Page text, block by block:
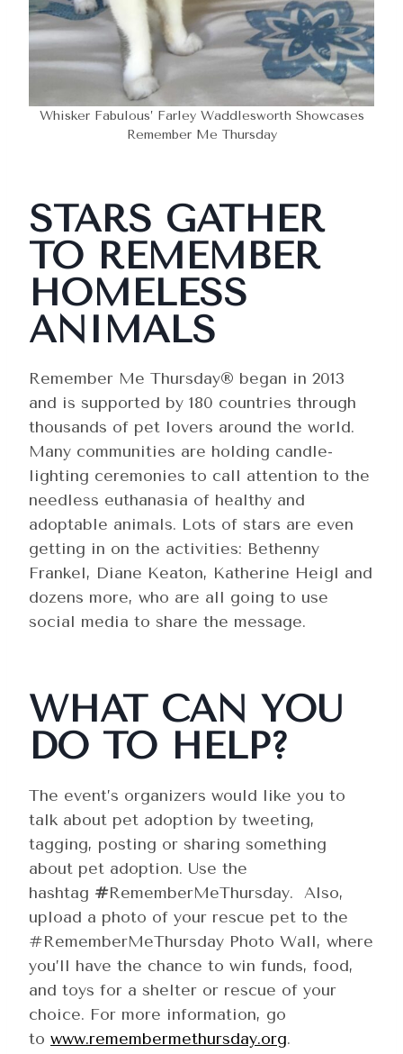
Whisker Fabulous’ Farley Waddlesworth Showcases
Remember Me Thursday
STARS GATHER
TO REMEMBER
HOMELESS
ANIMALS
Remember Me Thursday® began in 2013
and is supported by 180 countries through
thousands of pet lovers around the world.
Many communities are holding candle-
lighting ceremonies to call attention to the
needless euthanasia of healthy and
adoptable animals. Lots of stars are even
getting in on the activities: Bethenny
Frankel, Diane Keaton, Katherine Heigl and
dozens more, who are all going to use
social media to share the message.
WHAT CAN YOU
DO TO HELP?
The event’s organizers would like you to
talk about pet adoption by tweeting,
tagging, posting or sharing something
about pet adoption. Use the
hashtag #RememberMeThursday. Also,
upload a photo of your rescue pet to the
#RememberMeThursday Photo Wall, where
you’ll have the chance to win funds, food,
and toys for a shelter or rescue of your
choice. For more information, go
to www.remembermethursday.org.